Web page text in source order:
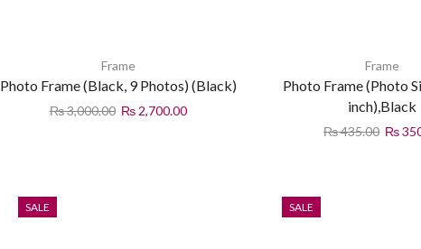
Frame
Photo Frame (Black, 9 Photos) (Black)
₨3,000.00 ₨2,700.00
Frame
Photo Frame (Photo
inch),Black
₨435.00 ₨
SALE SALE